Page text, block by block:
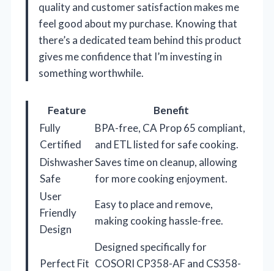
quality and customer satisfaction makes me
feel good about my purchase. Knowing that
there’s a dedicated team behind this product
gives me confidence that I’m investing in
something worthwhile.
Feature
Benefit
Fully
Certified
BPA-free, CA Prop 65 compliant,
and ETL listed for safe cooking.
Dishwasher
Safe
Saves time on cleanup, allowing
for more cooking enjoyment.
User
Friendly
Design
Easy to place and remove,
making cooking hassle-free.
Perfect Fit
Designed specifically for
COSORI CP358-AF and CS358-